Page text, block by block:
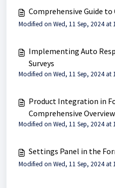
Comprehensive Guide
Modified on Wed, 11 Sep, 2024 at
Implementing Auto
Surveys
Modified on Wed, 11 Sep, 2024 at
Product Integration in
Comprehensive Overview
Modified on Wed, 11 Sep, 2024 at
Settings Panel in the
Modified on Wed, 11 Sep, 2024 at